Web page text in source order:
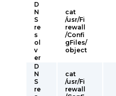
D
N
S
re
s
ol
v
er
cat
/usr/Fi
rewall
/Confi
gFiles/
object
D
N
S
re
cat
/usr/Fi
rewall